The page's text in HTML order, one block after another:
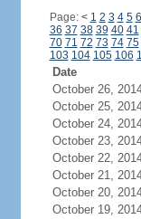
Page: < 1 2 3 4 5 6
36 37 38 39 40 41
70 71 72 73 74 75
103 104 105 106
Date
October 26,
October 25,
October 24,
October 23,
October 22,
October 21,
October 20,
October 19,